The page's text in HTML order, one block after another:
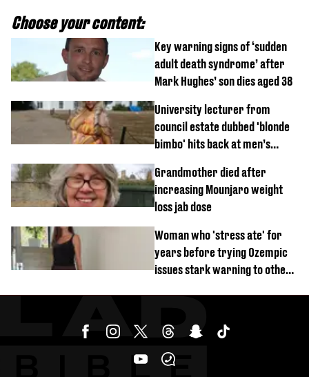
Choose your content:
Key warning signs of ‘sudden
adult death syndrome’ after
Mark Hughes’ son dies aged 38
University lecturer from
council estate dubbed 'blonde
bimbo' hits back at men’s
Grandmother died after
increasing Mounjaro weight
loss jab dose
Woman who 'stress ate' for
years before trying Ozempic
issues stark warning to others